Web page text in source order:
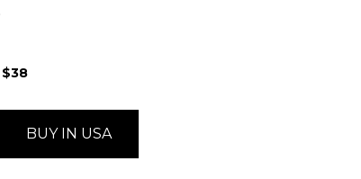
38
BUY IN USA